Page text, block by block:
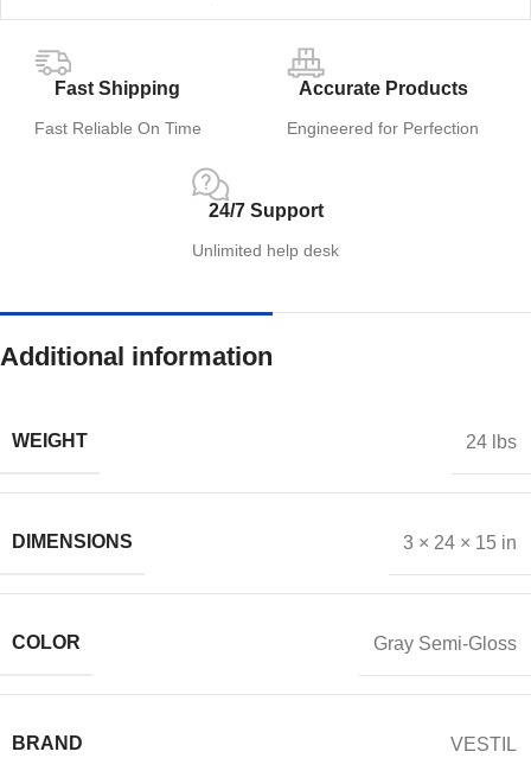
Fast Shipping
Fast Reliable On Time
Accurate Products
Engineered for Perfection
24/7 Support
Unlimited help desk
Additional information
WEIGHT 24 lbs
DIMENSIONS 3 × 24 × 15 in
COLOR Gray Semi-Gloss
BRAND VESTIL